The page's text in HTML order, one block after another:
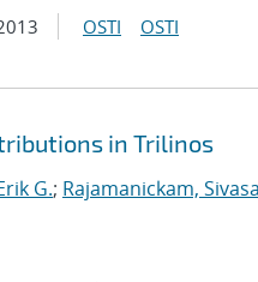
OSTI OSTI
in Trilinos
G.; Rajamanickam,